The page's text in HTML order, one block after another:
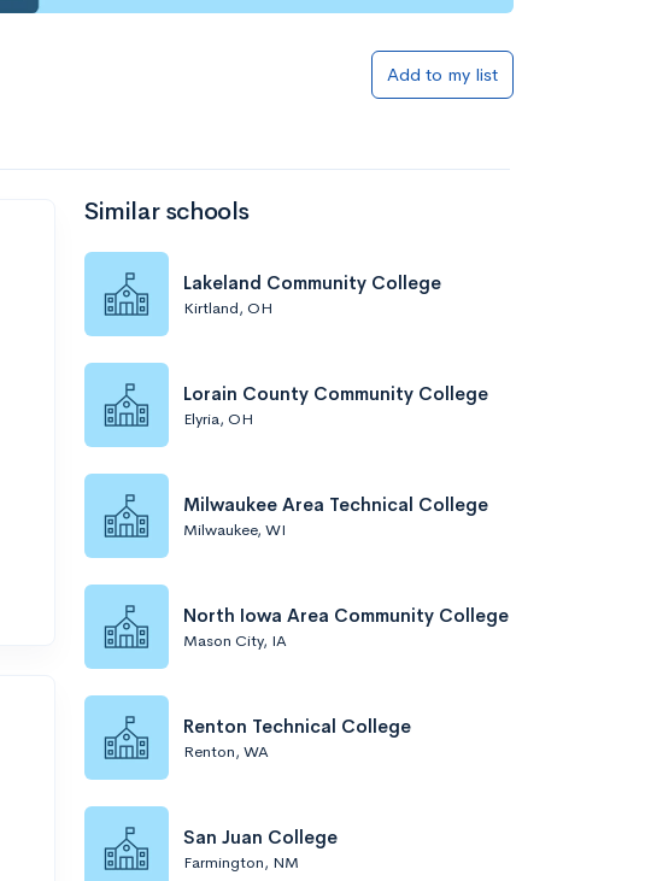
Add to my list
Similar schools
Lakeland Community College
Kirtland, OH
Lorain County Community College
Elyria, OH
Milwaukee Area Technical College
Milwaukee, WI
North Iowa Area Community College
Mason City, IA
Renton Technical College
Renton, WA
San Juan College
Farmington, NM